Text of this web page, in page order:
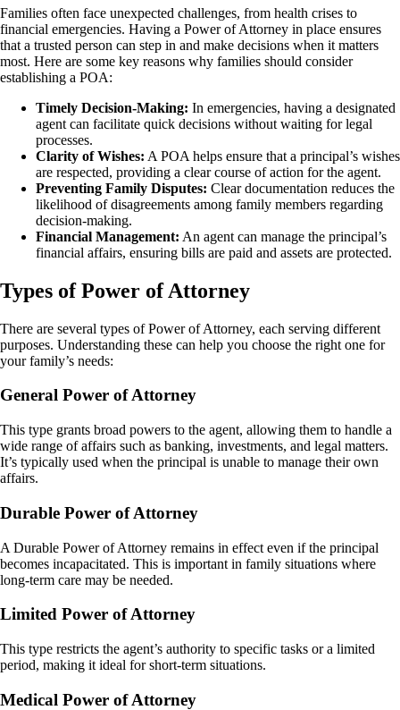
Families often face unexpected challenges, from health crises to
financial emergencies. Having a Power of Attorney in place ensures
that a trusted person can step in and make decisions when it matters
most. Here are some key reasons why families should consider
establishing a POA:
Timely Decision-Making: In emergencies, having a designated
agent can facilitate quick decisions without waiting for legal
processes.
Clarity of Wishes: A POA helps ensure that a principal’s wishes
are respected, providing a clear course of action for the agent.
Preventing Family Disputes: Clear documentation reduces the
likelihood of disagreements among family members regarding
decision-making.
Financial Management: An agent can manage the principal’s
financial affairs, ensuring bills are paid and assets are protected.
Types of Power of Attorney
There are several types of Power of Attorney, each serving different
purposes. Understanding these can help you choose the right one for
your family’s needs:
General Power of Attorney
This type grants broad powers to the agent, allowing them to handle a
wide range of affairs such as banking, investments, and legal matters.
It’s typically used when the principal is unable to manage their own
affairs.
Durable Power of Attorney
A Durable Power of Attorney remains in effect even if the principal
becomes incapacitated. This is important in family situations where
long-term care may be needed.
Limited Power of Attorney
This type restricts the agent’s authority to specific tasks or a limited
period, making it ideal for short-term situations.
Medical Power of Attorney